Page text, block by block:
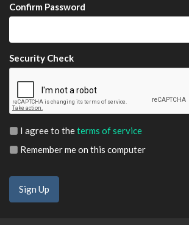
Confirm Password
Security Check
I agree to theterms of service
Remember me on this computer